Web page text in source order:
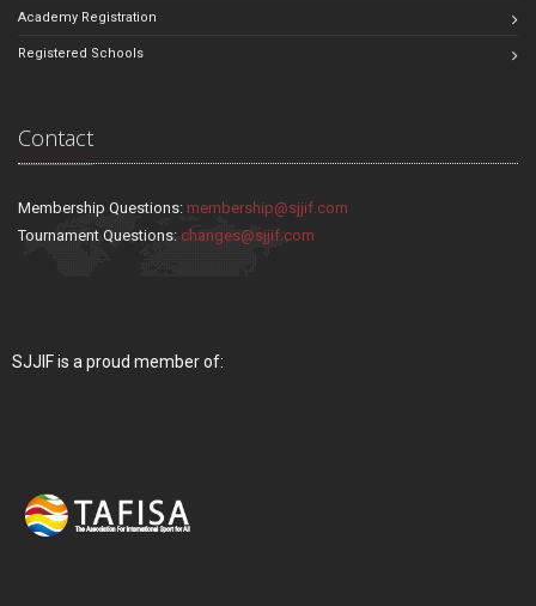
Academy Registration
Registered Schools
Contact
Membership Questions: membership@sjjif.com
Tournament Questions: changes@sjjif.com
SJJIF is a proud member of: